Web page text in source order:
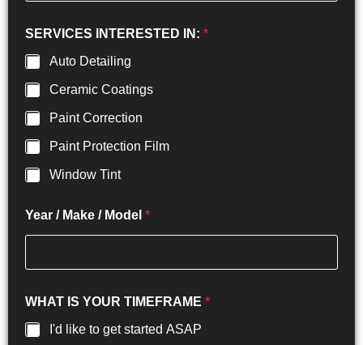
SERVICES INTERESTED IN: *
Auto Detailing
Ceramic Coatings
Paint Correction
Paint Protection Film
Window Tint
Year / Make / Model *
WHAT IS YOUR TIMEFRAME *
I'd like to get started ASAP